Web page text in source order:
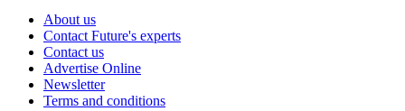
About us
Contact Future's experts
Contact us
Advertise Online
Newsletter
Terms and conditions